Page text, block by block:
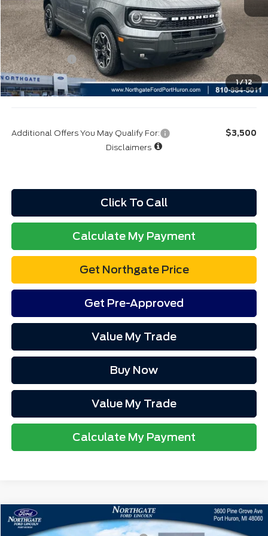
1/12
Northgate Savings Price:
$36,511
A/Z Plan:
$38,683
Ford Rebates:
-$4,000
Total Fee:
+$314
Final A/Z Plan Price:
$34,997
Additional Offers You May Qualify For:
$3,500
Disclaimers
Click To Call
Calculate My Payment
Get Northgate Price
Get Pre-Approved
Value My Trade
Buy Now
Value My Trade
Calculate My Payment
2026Ford MustangGT Premium
MSRP
$64,230
Compare Vehicle